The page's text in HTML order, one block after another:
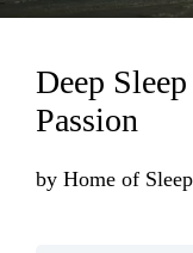
Deep
Passion
by Home of Sleep